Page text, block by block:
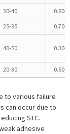
30-40 0.80-
25-35
0.70-
40-50 0.30-
20-30 0.60-
to various failure
can occur due to
STC.
adhesive